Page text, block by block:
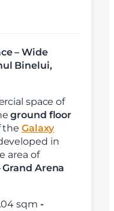
– Wide
Binelui,
space of
ground floor
the Galaxy
in
area of
Arena
sqm -